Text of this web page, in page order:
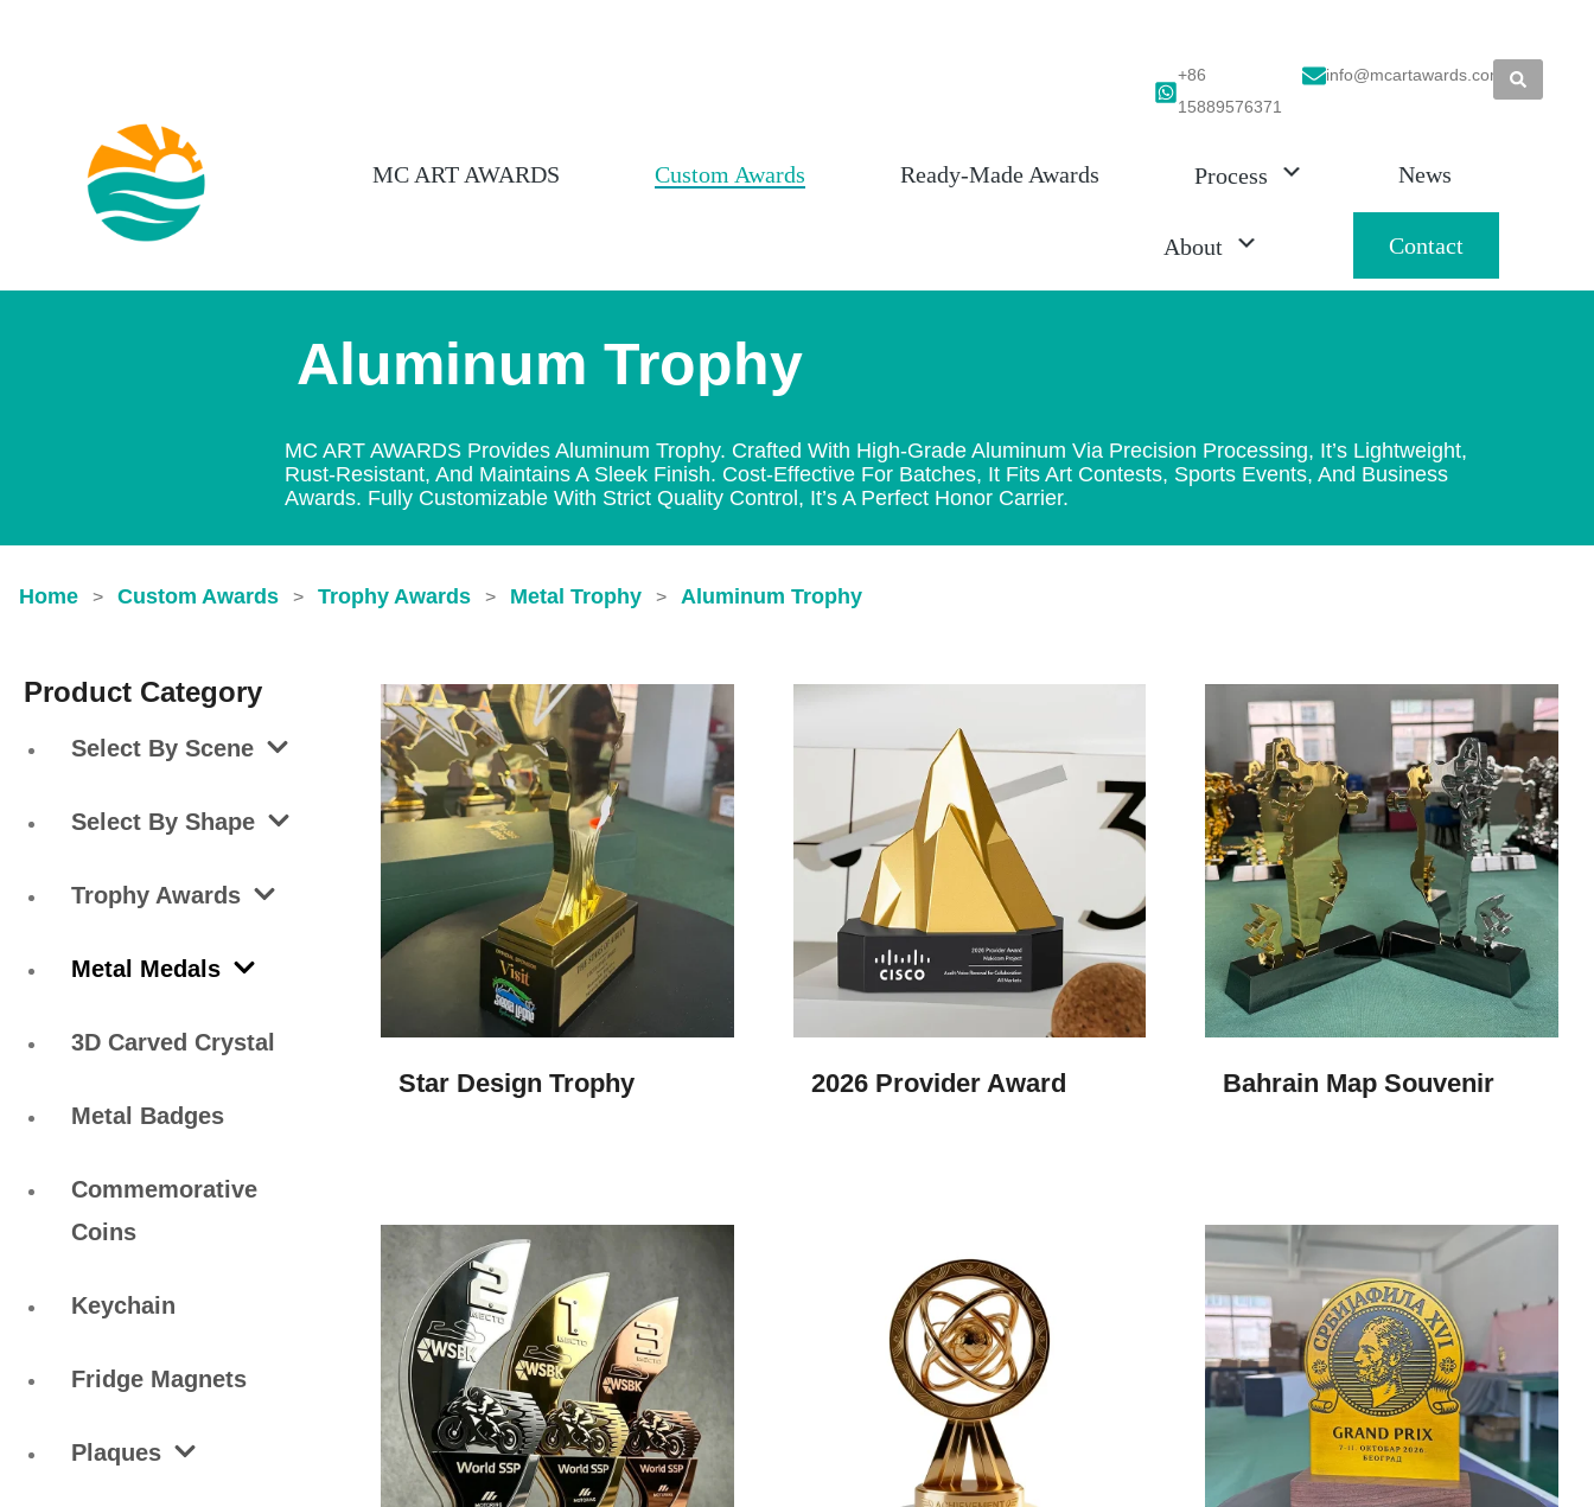
+86
15889576371
info@mcartawards.com
MC ART AWARDS Custom Awards Ready-Made Awards Process News
About Contact
Aluminum Trophy
MC ART AWARDS Provides Aluminum Trophy. Crafted With High-Grade Aluminum Via Precision Processing, It’s Lightweight,
Rust-Resistant, And Maintains A Sleek Finish. Cost-Effective For Batches, It Fits Art Contests, Sports Events, And Business
Awards. Fully Customizable With Strict Quality Control, It’s A Perfect Honor Carrier.
Home > Custom Awards > Trophy Awards > Metal Trophy > Aluminum Trophy
Product Category
Select By Scene
Select By Shape
Trophy Awards
Metal Medals
3D Carved Crystal
Metal Badges
Commemorative
Coins
Keychain
Fridge Magnets
Plaques
Star Design Trophy 2026 Provider Award Bahrain Map Souvenir